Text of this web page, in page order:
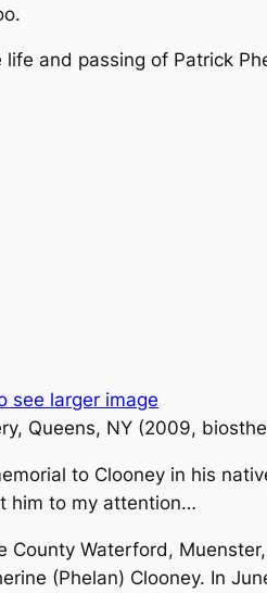
and passing of Patrick
Queens, NY (2009,
to Clooney in his
him to my attention…
Waterford,
(Phelan) Clooney. In